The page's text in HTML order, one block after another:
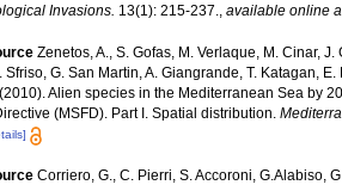
Invasions. 13(1): 215-237., available online
Zenetos, A., S. Gofas, M. Verlaque, M. Cinar,
Sfriso, G. San Martin, A. Giangrande, T. Katagan,
Alien species in the Mediterranean Sea by
(MSFD). Part I. Spatial distribution.
Corriero, G., C. Pierri, S. Accoroni, G.Alabiso,